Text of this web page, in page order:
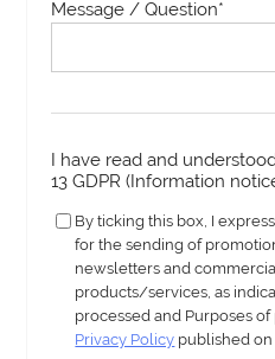
Message / Question*
I have read and
13 GDPR (Information
By ticking this box, I
for the sending of
newsletters and
products/services, as
processed and Purposes
Privacy Policy published on